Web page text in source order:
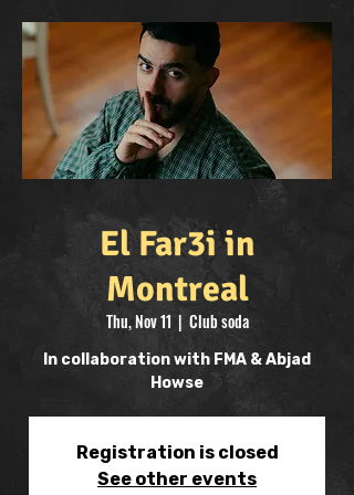
El Far3i in
Montreal
Thu, Nov 11
  |
Club soda
In collaboration with FMA & Abjad
Howse
Registration is closed
See other events